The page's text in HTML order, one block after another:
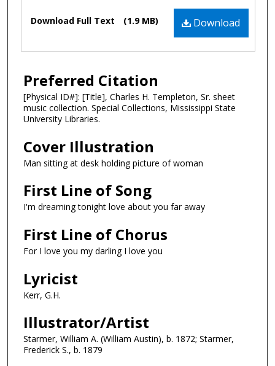
Files Download
Download Full Text (1.9 MB)
Preferred Citation
[Physical ID#]: [Title], Charles H. Templeton, Sr. sheet
music collection. Special Collections, Mississippi State
University Libraries.
Cover Illustration
Man sitting at desk holding picture of woman
First Line of Song
I'm dreaming tonight love about you far away
First Line of Chorus
For I love you my darling I love you
Lyricist
Kerr, G.H.
Illustrator/Artist
Starmer, William A. (William Austin), b. 1872; Starmer,
Frederick S., b. 1879